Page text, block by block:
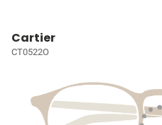
Cartier
CT0522O